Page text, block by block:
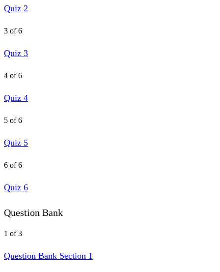
Quiz 2
3 of 6
Quiz 3
4 of 6
Quiz 4
5 of 6
Quiz 5
6 of 6
Quiz 6
Question Bank
1 of 3
Question Bank Section 1